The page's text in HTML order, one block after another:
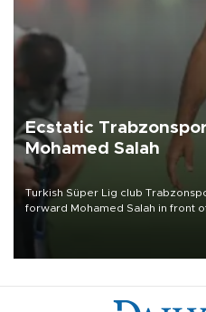
Ecstatic
Mohamed Salah
Turkish Süper Lig club
forward Mohamed Salah in front